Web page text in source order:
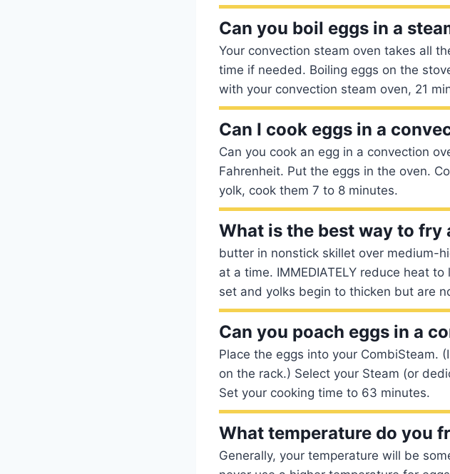
Can you boil eggs in a
Your convection steam oven takes all
time if needed. Boiling eggs on the
with your convection steam oven, 21
Can I cook eggs in a
Can you cook an egg in a convection
Fahrenheit. Put the eggs in the oven.
yolk, cook them 7 to 8 minutes.
What is the best way to fry
butter in nonstick skillet over medium-
at a time. IMMEDIATELY reduce heat
set and yolks begin to thicken but are
Can you poach eggs in a
Place the eggs into your CombiSteam.
on the rack.) Select your Steam (or
Set your cooking time to 63 minutes.
What temperature do you
Generally, your temperature will be